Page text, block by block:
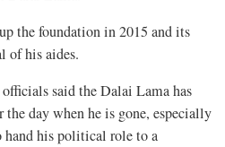
the foundation in 2015 and its
of his aides.
said the Dalai Lama has
the day when he is gone, especially
hand his political role to a